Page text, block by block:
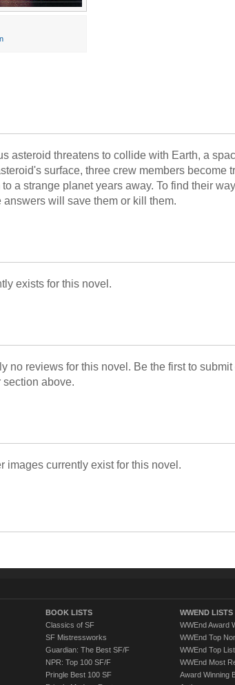
asteroid threatens to collide with Earth, a
surface, three crew members become
a strange planet years away. To find their
will save them or kill them.
exists for this novel.
no reviews for this novel. Be the first to
section above.
images currently exist for this novel.
BOOK LISTS
Classics of SF
SF Mistressworks
Guardian: The Best SF/F
NPR: Top 100 SF/F
Pringle Best 100 SF
WWEND LISTS
WWEnd Award
WWEnd Top
WWEnd Top
WWEnd Most
Award Winning